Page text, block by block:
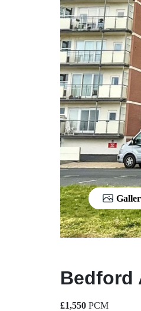
Bedford
£1,550 PCM